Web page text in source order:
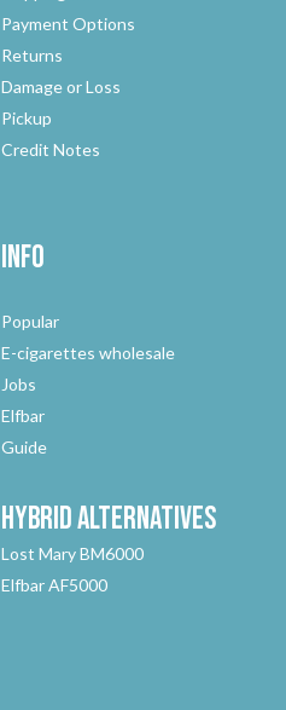
Payment Options
Returns
Damage or Loss
Pickup
Credit Notes
Info
Popular
E-cigarettes wholesale
Jobs
Elfbar
Guide
HybridAlternatives
Lost Mary BM6000
Elfbar AF5000